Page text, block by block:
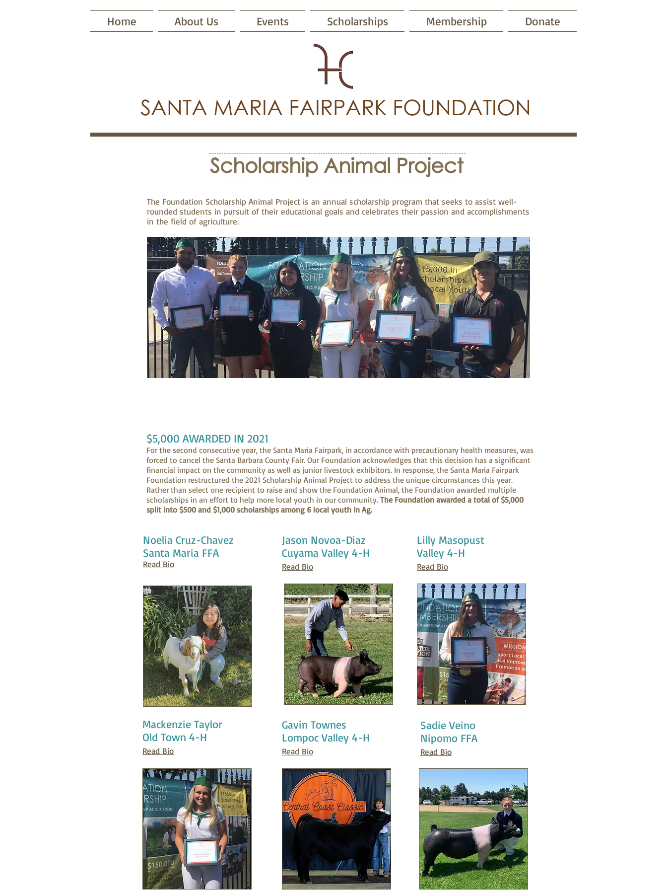
Home About Us Events Scholarships Membership Donate
SANTA MARIA FAIRPARK FOUNDATION
Scholarship Animal Project
The Foundation Scholarship Animal Project is an annual scholarship program that seeks to assist well-
rounded students in pursuit of their educational goals and celebrates their passion and accomplishments
in the field of agriculture.
$5,000 AWARDED IN 2021
For the second consecutive year, the Santa Maria Fairpark, in accordance with precautionary health measures, was
forced to cancel the Santa Barbara County Fair. Our Foundation acknowledges that this decision has a significant
financial impact on the community as well as junior livestock exhibitors. In response, the Santa Maria Fairpark
Foundation restructured the 2021 Scholarship Animal Project to address the unique circumstances this year.
Rather than select one recipient to raise and show the Foundation Animal, the Foundation awarded multiple
scholarships in an effort to help more local youth in our community. The Foundation awarded a total of $5,000
split into $500 and $1,000 scholarships among 6 local youth in Ag.
Noelia Cruz-Chavez
Santa Maria FFA
Read Bio
Mackenzie Taylor
Old Town 4-H
Read Bio
Jason Novoa-Diaz
Cuyama Valley 4-H
Read Bio
Gavin Townes
Lompoc Valley 4-H
Read Bio
Lilly Masopust
Valley 4-H
Read Bio
Sadie Veino
Nipomo FFA
Read Bio